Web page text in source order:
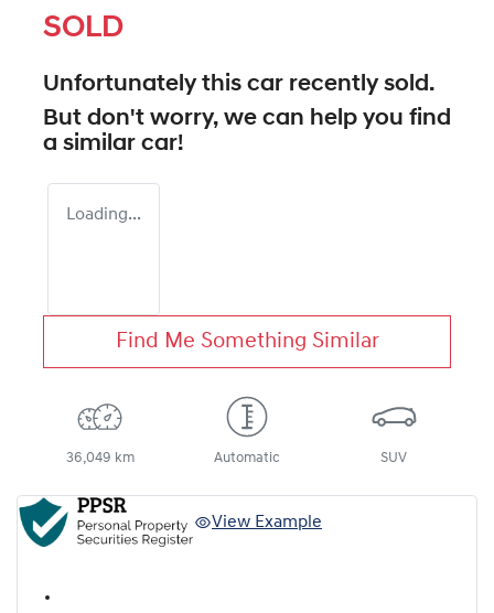
SOLD
Unfortunately this car recently sold.
But don't worry, we can help you find
a similar car!
Loading...
Find Me Something Similar
36,049 km Automatic SUV
View Example